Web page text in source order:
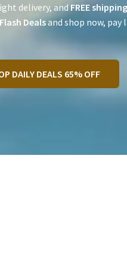
delivery, andFREE shipping
Dealsand shop now, pay
DAILY DEALS 65% OFF